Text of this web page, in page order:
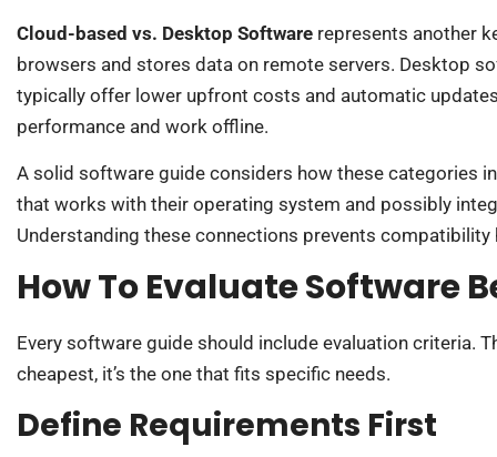
Cloud-based vs. Desktop Software represents another
browsers and stores data on remote servers. Desktop
typically offer lower upfront costs and automatic
performance and work offline.
A solid software guide considers how these categories
that works with their operating system and possibly
Understanding these connections prevents compatibility
How To Evaluate Software
Every software guide should include evaluation criteria.
cheapest, it’s the one that fits specific needs.
Define Requirements First